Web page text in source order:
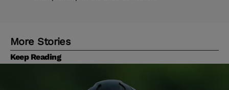
More Stories
Keep Reading